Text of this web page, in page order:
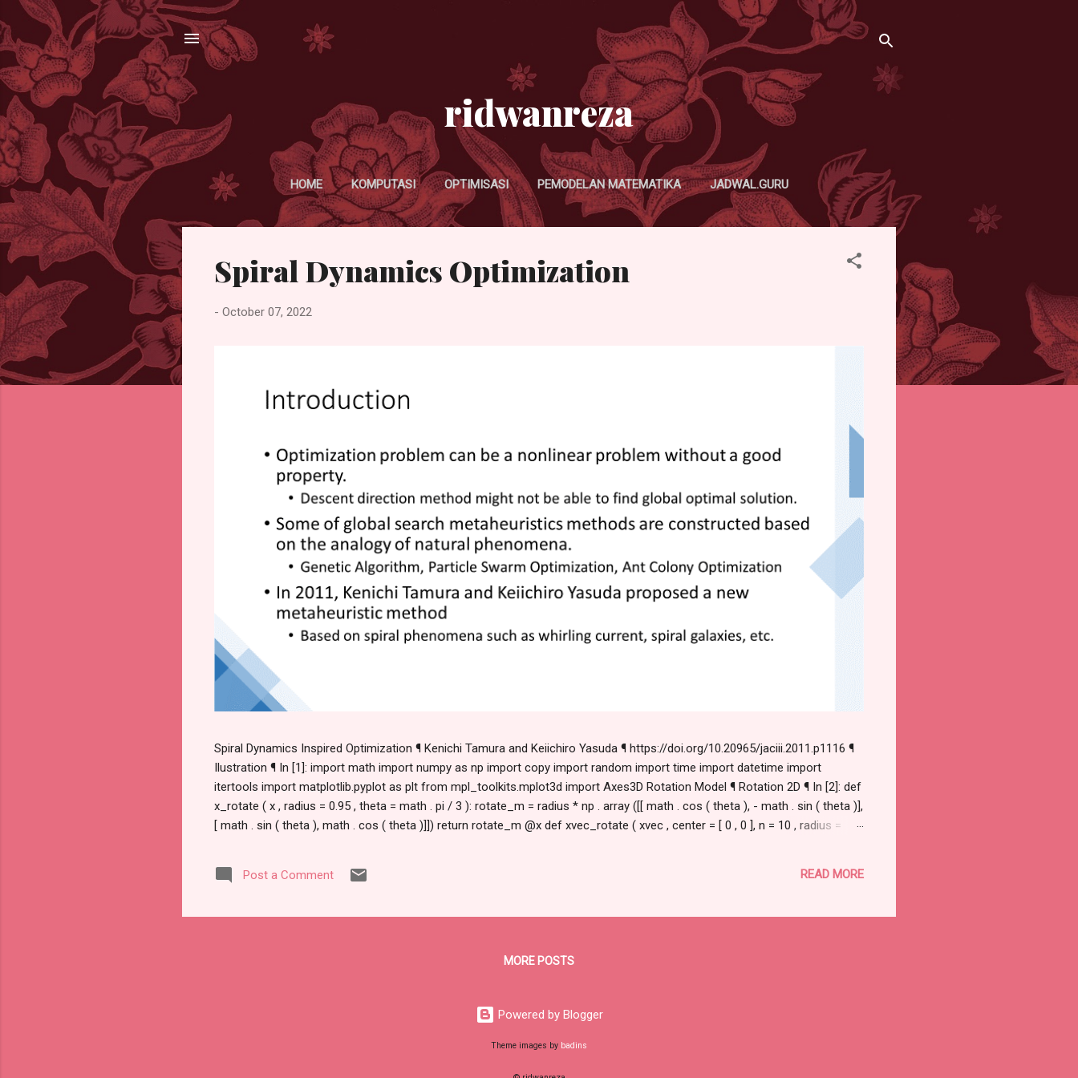
ridwanreza
HOME KOMPUTASI OPTIMISASI PEMODELAN MATEMATIKA JADWAL.GURU
Spiral Dynamics Optimization
- October 07, 2022
Spiral Dynamics Inspired Optimization ¶ Kenichi Tamura and Keiichiro Yasuda ¶ https://doi.org/10.20965/jaciii.2011.p1116 ¶
Ilustration ¶ In [1]: import math import numpy as np import copy import random import time import datetime import
itertools import matplotlib.pyplot as plt from mpl_toolkits.mplot3d import Axes3D Rotation Model ¶ Rotation 2D ¶ In [2]: def
x_rotate ( x , radius = 0.95 , theta = math . pi / 3 ): rotate_m = radius * np . array ([[ math . cos ( theta ), - math . sin ( theta )],
[ math . sin ( theta ), math . cos ( theta )]]) return rotate_m @x def xvec_rotate ( xvec , center = [ 0 , 0 ], n = 10 , radius =
Post a Comment READ MORE
MORE POSTS
Powered by Blogger
Theme images by badins